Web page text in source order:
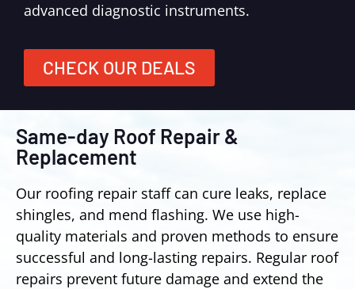
advanced diagnostic instruments.
CHECK OUR DEALS
Same-day Roof Repair &
Replacement
Our roofing repair staff can cure leaks, replace
shingles, and mend flashing. We use high-
quality materials and proven methods to ensure
successful and long-lasting repairs. Regular roof
repairs prevent future damage and extend the